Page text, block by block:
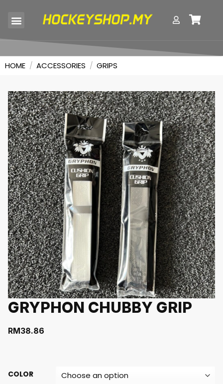
HOME / ACCESSORIES / GRIPS
GRYPHON CHUBBY GRIP
RM38.86
COLOR